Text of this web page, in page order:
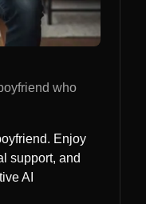
who
Enjoy
support, and
AI